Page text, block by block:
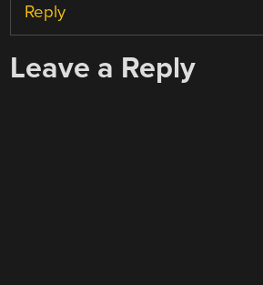
Reply
Leave a Reply